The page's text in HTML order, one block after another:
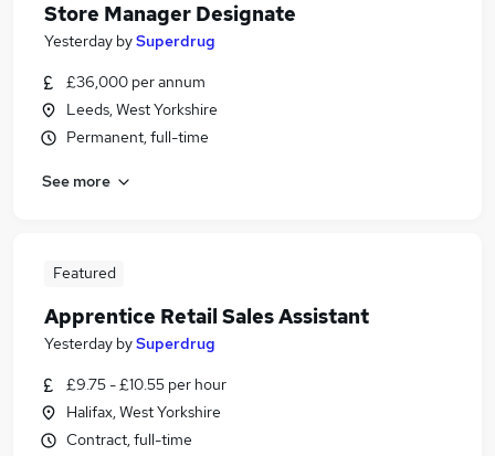
Store Manager Designate
Yesterday bySuperdrug
£36,000 per annum
Leeds, West Yorkshire
Permanent, full-time
See more
Featured
Apprentice Retail Sales Assistant
Yesterday bySuperdrug
£9.75 - £10.55 per hour
Halifax, West Yorkshire
Contract, full-time